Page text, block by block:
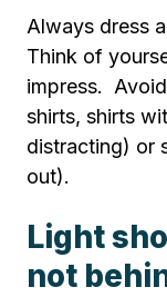
Always dress
Think of
impress.
shirts, shirts
distracting) or
out).
Light
not